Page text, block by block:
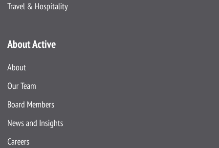
Travel & Hospitality
About Active
About
Our Team
Board Members
News and Insights
Careers